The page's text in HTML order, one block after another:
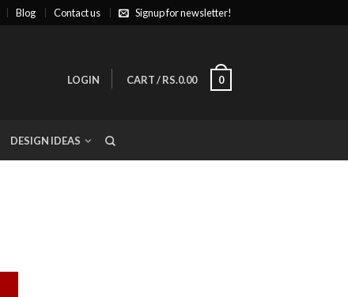
Blog Contact us Signup for newsletter!
LOGIN CART/RS.0.00 0
DESIGN IDEAS